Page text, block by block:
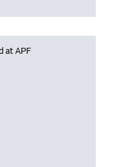
at APF
populating data